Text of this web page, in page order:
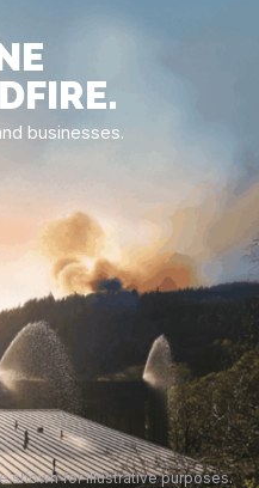
businesses.
shown for illustrative purposes.